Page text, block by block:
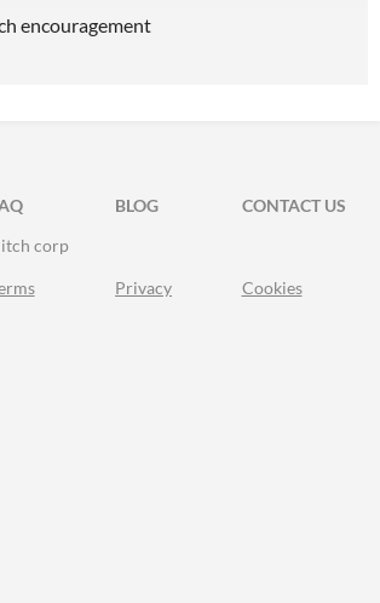
encouragement
TWITTER
FACEBOOK
BLOG
CONTACT US
corp
Privacy Cookies